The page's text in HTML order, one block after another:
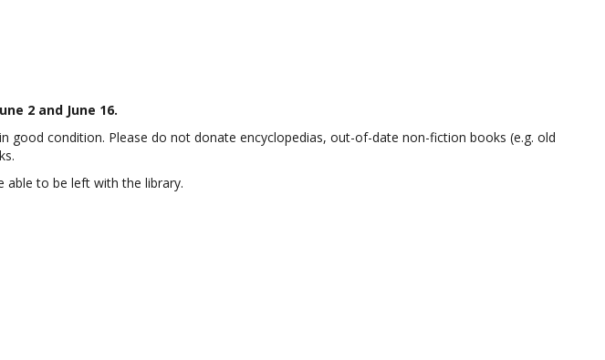
2 and June 16.
good condition. Please do not donate encyclopedias, out-of-date non-fiction books (e.g. old
able to be left with the library.